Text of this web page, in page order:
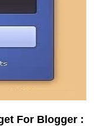
For Blogger :